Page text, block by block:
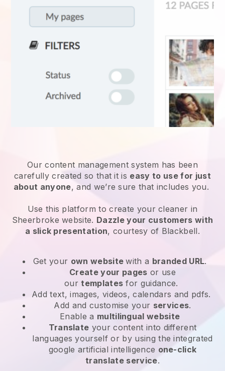
Our content management system has been
carefully created so that it is easy to use for just
about anyone, and we’re sure that includes you.
Use this platform to create your cleaner in
Sheerbroke website. Dazzle your customers with
a slick presentation, courtesy of Blackbell.
Get your own websitewith a branded URL.
Create your pages or use
ourtemplates for guidance.
Add text, images, videos, calendars and pdfs.
Add and customise your services.
Enable a multilingual website
Translate your content into different
languages yourself or by using the integrated
google artificial intelligence one-click
translate service.